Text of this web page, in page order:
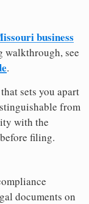
business
walkthrough, see
.
sets you apart
from
with the
before filing.
documents on